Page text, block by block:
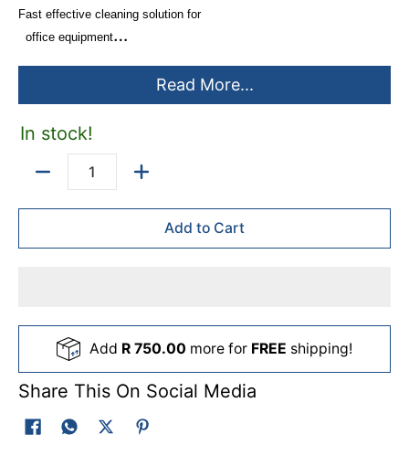
Fast effective cleaning solution for
office equipment
Spray office equipment cleaning fluid
onto dry or damp clean cloth and
wipe clean
Do not spray directly onto office
Read More...
In stock!
Add to Cart
Add R 750.00 more for FREE shipping!
Share This On Social Media